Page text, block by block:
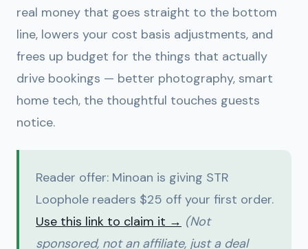
real money that goes straight to the bottom
line, lowers your cost basis adjustments, and
frees up budget for the things that actually
drive bookings — better photography, smart
home tech, the thoughtful touches guests
notice.
Reader offer: Minoan is giving STR
Loophole readers $25 off your first order.
Use this link to claim it → (Not
sponsored, not an affiliate, just a deal